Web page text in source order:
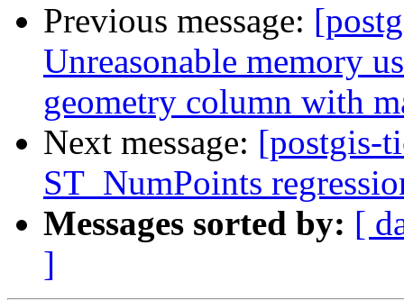
Previous message:
Unreasonable memory
geometry column with
Next message: [postgis-
ST_NumPoints
Messages sorted by: [
]